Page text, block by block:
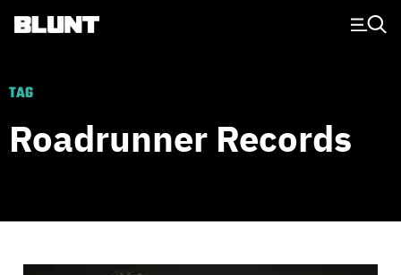
Main Navigation
TAG
Roadrunner Records